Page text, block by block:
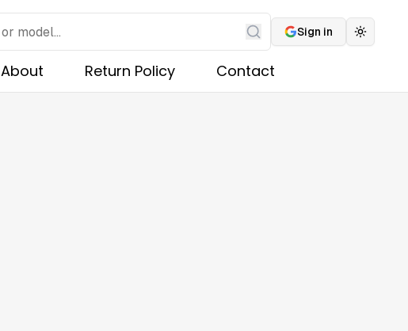
Search
Sign in Toggle
About Return Policy Contact